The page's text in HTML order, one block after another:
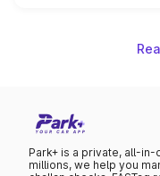
Park+ is a private, all-
millions, we help you